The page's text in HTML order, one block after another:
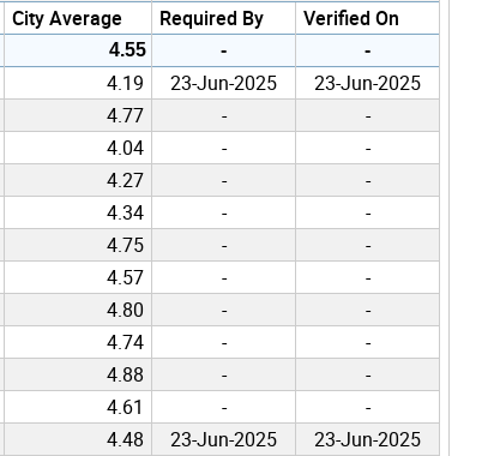
City Average Required By Verified On
4.55 - -
4.19 23-Jun-2025 23-Jun-2025
4.77 - -
4.04 - -
4.27 - -
4.34 - -
4.75 - -
4.57 - -
4.80 - -
4.74 - -
4.88 - -
4.61 - -
4.48 23-Jun-2025 23-Jun-2025